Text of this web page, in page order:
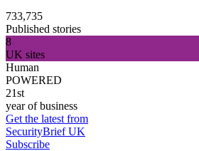
733,735
Published stories
8
UK sites
Human
POWERED
21st
year of business
Get the latest from
SecurityBrief UK
Subscribe